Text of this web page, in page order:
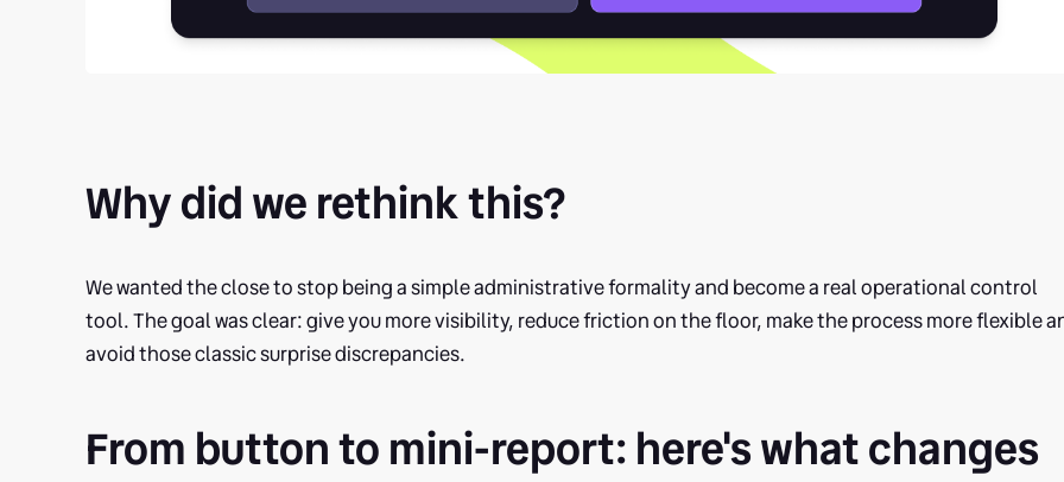
Why did we rethink this?
We wanted the close to stop being a simple administrative formality and become a real operational control
tool. The goal was clear: give you more visibility, reduce friction on the floor, make the process more flexible
avoid those classic surprise discrepancies.
From button to mini-report: here's what changes